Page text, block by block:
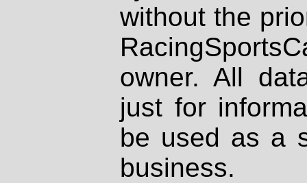
without the
owner. All
just for
be used as a
business.